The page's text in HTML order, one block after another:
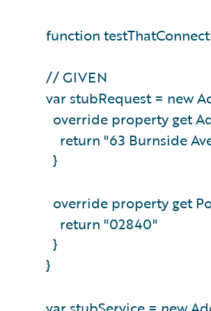
function
// GIVEN
var stubRequest = new
override property get
return "63 Burnside
}
override property get
return "02840"
}
}